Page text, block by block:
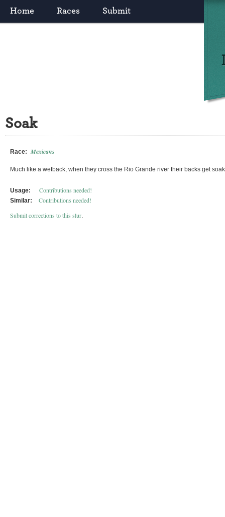
Home Races Submit
Soak
Race: Mexicans
Much like a wetback, when they cross the Rio Grande river their backs get
Usage: Contributions needed!
Similar:
Contributions needed!
Submit corrections to this slur.